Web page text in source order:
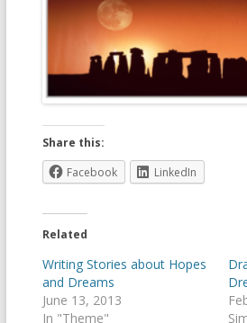
Share this:
Facebook
LinkedIn
Related
Writing Stories about Hopes
and Dreams
June 13, 2013
In "Theme"